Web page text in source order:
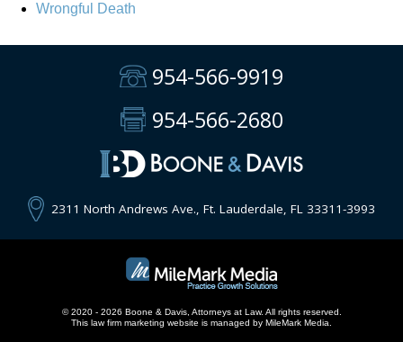
Wrongful Death
954-566-9919
954-566-2680
2311 North Andrews Ave., Ft. Lauderdale, FL 33311-3993
© 2020 - 2026 Boone & Davis, Attorneys at Law. All rights reserved.
This law firm marketing website is managed by MileMark Media.